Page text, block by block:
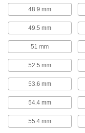
48.9 mm
49.5 mm
51 mm
52.5 mm
53.6 mm
54.4 mm
55.4 mm